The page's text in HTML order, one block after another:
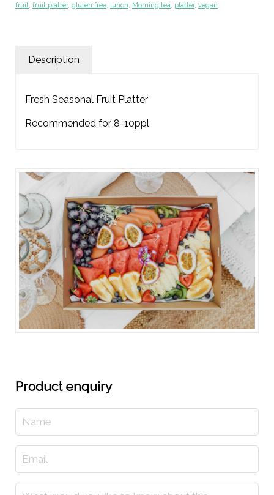
Product enquiry
fruit, fruit platter, gluten free, lunch, Morning tea, platter, vegan
Description
Fresh Seasonal Fruit Platter
Recommended for 8-10ppl